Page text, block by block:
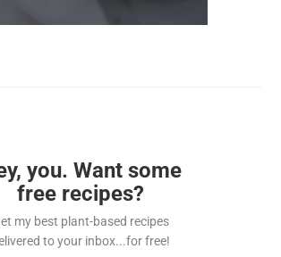
you. Want some
free recipes?
my best plant-based recipes
to your inbox...for free!